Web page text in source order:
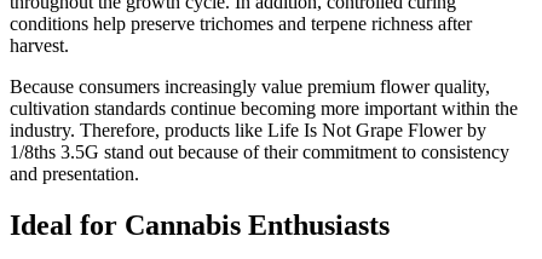
conditions help preserve trichomes and terpene richness after
harvest.
Because consumers increasingly value premium flower quality,
cultivation standards continue becoming more important within the
industry. Therefore, products like Life Is Not Grape Flower by
1/8ths 3.5G stand out because of their commitment to consistency
and presentation.
Ideal for Cannabis Enthusiasts